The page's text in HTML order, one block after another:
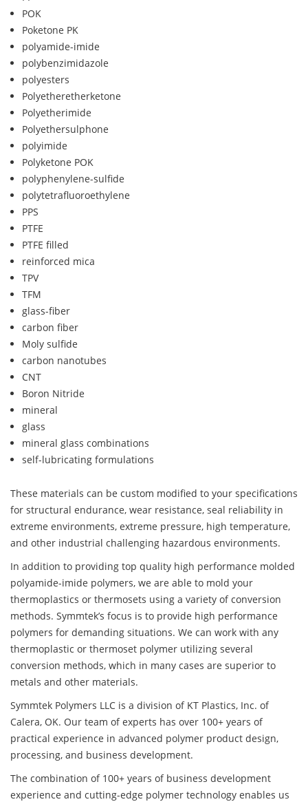
POK
Poketone PK
polyamide-imide
polybenzimidazole
polyesters
Polyetheretherketone
Polyetherimide
Polyethersulphone
polyimide
Polyketone POK
polyphenylene-sulfide
polytetrafluoroethylene
PPS
PTFE
PTFE filled
reinforced mica
TPV
TFM
glass-fiber
carbon fiber
Moly sulfide
carbon nanotubes
CNT
Boron Nitride
mineral
glass
mineral glass combinations
self-lubricating formulations
These materials can be custom modified to your specifications
for structural endurance, wear resistance, seal reliability in
extreme environments, extreme pressure, high temperature,
and other industrial challenging hazardous environments.
In addition to providing top quality high performance molded
polyamide-imide polymers, we are able to mold your
thermoplastics or thermosets using a variety of conversion
methods. Symmtek’s focus is to provide high performance
polymers for demanding situations. We can work with any
thermoplastic or thermoset polymer utilizing several
conversion methods, which in many cases are superior to
metals and other materials.
Symmtek Polymers LLC is a division of KT Plastics, Inc. of
Calera, OK. Our team of experts has over 100+ years of
practical experience in advanced polymer product design,
processing, and business development.
The combination of 100+ years of business development
experience and cutting-edge polymer technology enables us